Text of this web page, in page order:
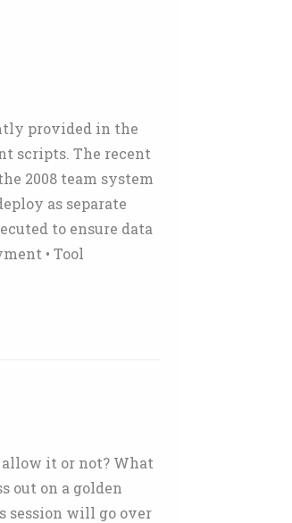
provided in the
scripts. The recent
2008 team system
as separate
to ensure data
• Tool
allow it or not? What
out on a golden
session will go over